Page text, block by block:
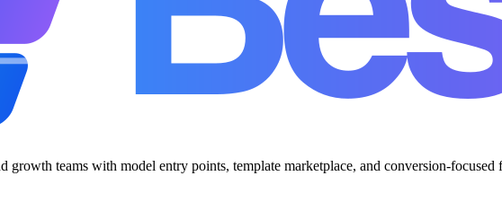
growth teams with model entry points, template marketplace, and conversion-focused